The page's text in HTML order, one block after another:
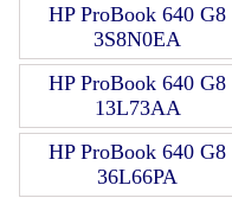
HP ProBook 640 G8
3S8N0EA
HP ProBook 640 G8
13L73AA
HP ProBook 640 G8
36L66PA